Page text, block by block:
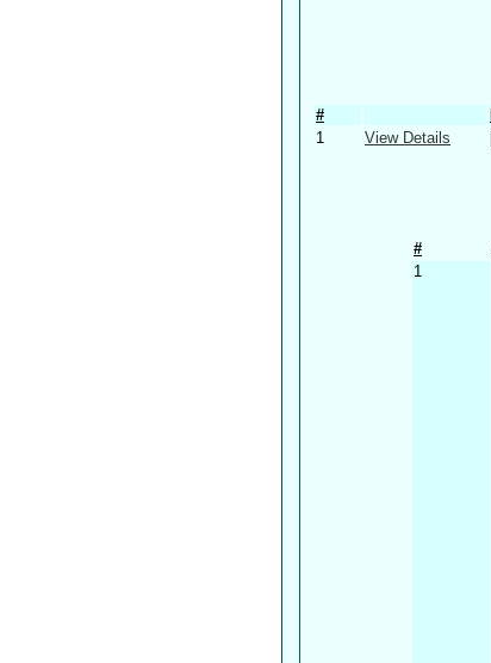
#
1
View Details
#
1